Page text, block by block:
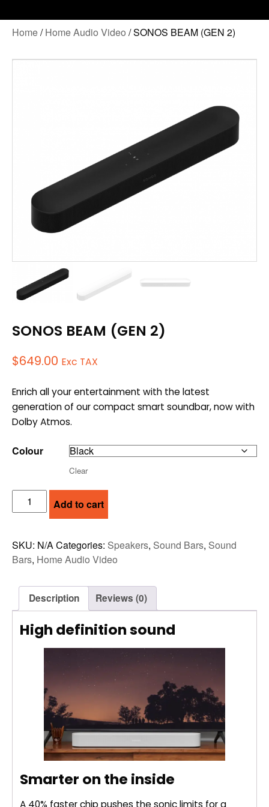
Home/Home Audio Video / SONOS BEAM (GEN 2)
SONOS BEAM (GEN 2)
$649.00 Exc TAX
Enrich all your entertainment with the latest
generation of our compact smart soundbar, now with
Dolby Atmos.
Colour
Clear
SONOS
BEAM
2)
quantity
Add to cart
SKU: N/ACategories: Speakers, Sound Bars, Sound
Bars, Home Audio Video
Description Reviews (0)
High definition sound
Smarter on the inside
A 40% faster chip pushes the sonic limits for a